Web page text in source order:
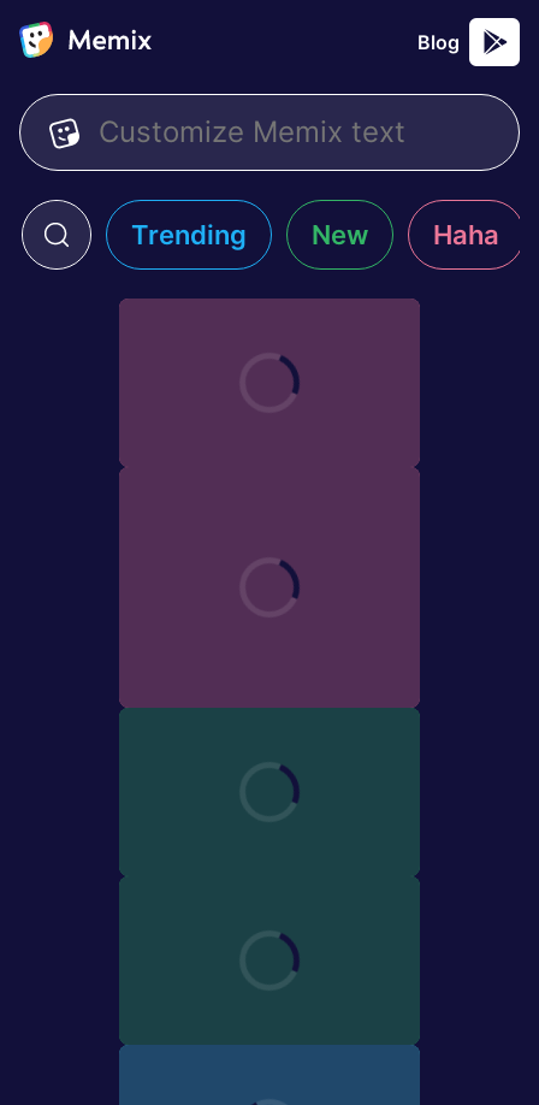
Blog
Trending New Haha